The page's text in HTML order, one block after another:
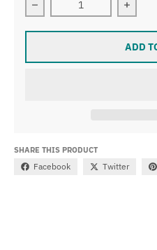
Decrease quantity for
ADD
SHARE THIS PRODUCT
Facebook Twitter